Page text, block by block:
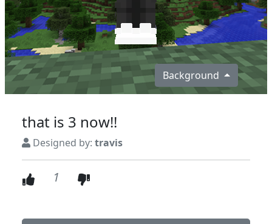
Background
that is 3 now!!
Designed by: travis
1